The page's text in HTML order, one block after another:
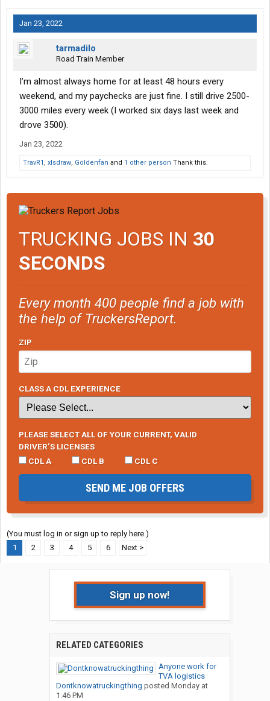
Jan 23, 2022
tarmadilo
Road Train Member
I’m almost always home for at least 48 hours every
weekend, and my paychecks are just fine. I still drive 2500-
3000 miles every week (I worked six days last week and
drove 3500).
Jan 23, 2022
TravR1 , xlsdraw, Goldenfan and 1 other person Thank this.
TRUCKING JOBS IN 30
SECONDS
Every month 400 people find a job with
the help of TruckersReport.
ZIP
CLASS A CDL EXPERIENCE
PLEASE SELECT ALL OF YOUR CURRENT, VALID
DRIVER’S LICENSES
CDL A
CDL B CDL C
SEND ME JOB OFFERS
(You must log in or sign up to reply here.)
1
2 3 4 5 6 Next >
Sign up now!
RELATED CATEGORIES
Anyone work for
TVA logistics
Dontknowatruckingthing posted Monday at
1:46 PM